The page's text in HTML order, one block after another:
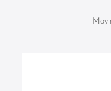
May